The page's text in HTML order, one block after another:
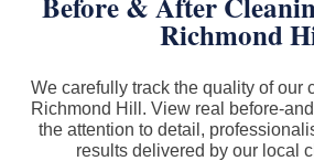
Richmond
We carefully track the quality of our
Richmond Hill. View real before-
the attention to detail,
results delivered by our local